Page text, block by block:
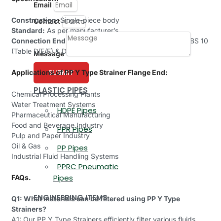
Email
Contact
Message
SUBMIT
PLASTIC PIPES
HDPE Pipes
PPR Pipes
PP Pipes
PPRC Pneumatic
Pipes
ENGINEERING ITEMS
Construction:Single-piece body
Standard: As per manufacturer’s
Connection End:Flanged as per ANSI B 16.5 (150#) & BS 10
(Table D/E/F) & DIN STD.
Applications of PP Y Type Strainer Flange End:
Chemical Processing Plants
Water Treatment Systems
Pharmaceutical Manufacturing
Food and Beverage Industry
Pulp and Paper Industry
Oil & Gas
Industrial Fluid Handling Systems
FAQs.
Q1: What materials can be filtered using PP Y Type
Strainers?